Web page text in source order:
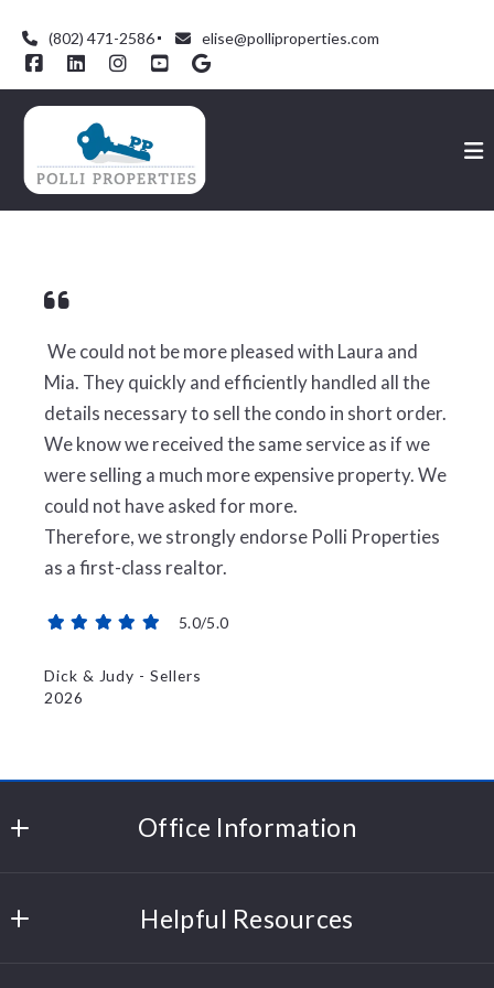
(802) 471-2586 elise@polliproperties.com
We could not be more pleased with Laura and
Mia. They quickly and efficiently handled all the
details necessary to sell the condo in short order.
We know we received the same service as if we
were selling a much more expensive property. We
could not have asked for more.
Therefore, we strongly endorse Polli Properties
as a first-class realtor.
5.0/5.0
Dick & Judy - Sellers
2026
Office Information
204 Cornerstone Drive
Helpful Resources